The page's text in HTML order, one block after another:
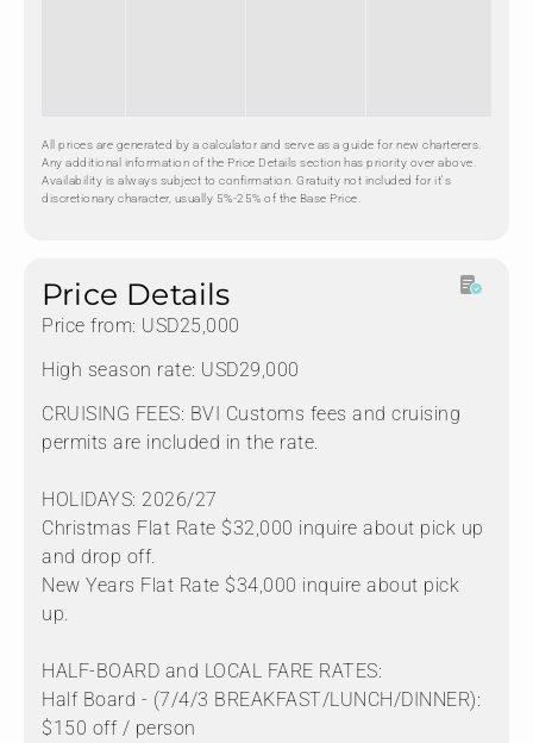
All prices are generated by a calculator and serve as a guide for new charterers.
Any additional information of the Price Details section has priority over above.
Availability is always subject to confirmation. Gratuity not included for it's
discretionary character, usually 5%-25% of the Base Price.
Price Details
Price from: USD25,000
High season rate: USD29,000
CRUISING FEES: BVI Customs fees and cruising
permits are included in the rate.
HOLIDAYS: 2026/27
Christmas Flat Rate $32,000 inquire about pick up
and drop off.
New Years Flat Rate $34,000 inquire about pick
up.
HALF-BOARD and LOCAL FARE RATES:
Half Board - (7/4/3 BREAKFAST/LUNCH/DINNER):
$150 off / person